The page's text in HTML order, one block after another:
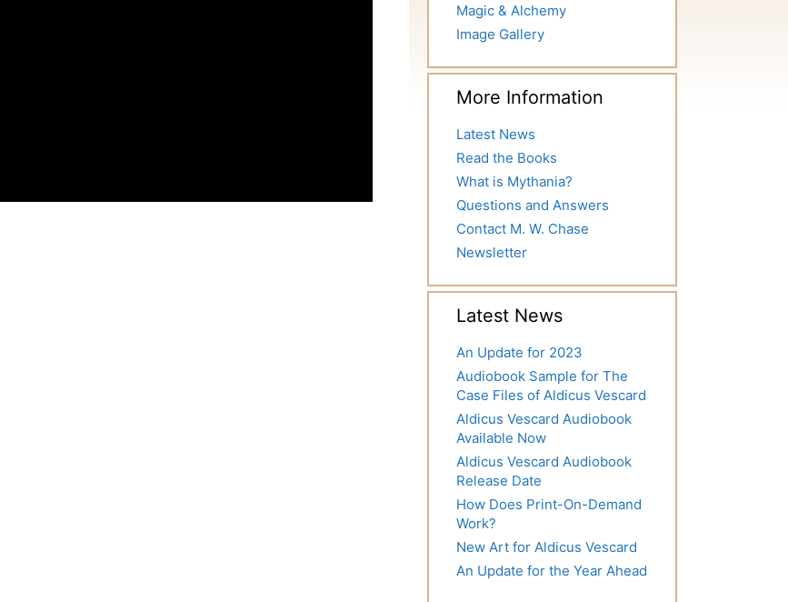
Magic & Alchemy
Image Gallery
More Information
Latest News
Read the Books
What is Mythania?
Questions and Answers
Contact M. W. Chase
Newsletter
Latest News
An Update for 2023
Audiobook Sample for The
Case Files of Aldicus Vescard
Aldicus Vescard Audiobook
Available Now
Aldicus Vescard Audiobook
Release Date
How Does Print-On-Demand
Work?
New Art for Aldicus Vescard
An Update for the Year Ahead